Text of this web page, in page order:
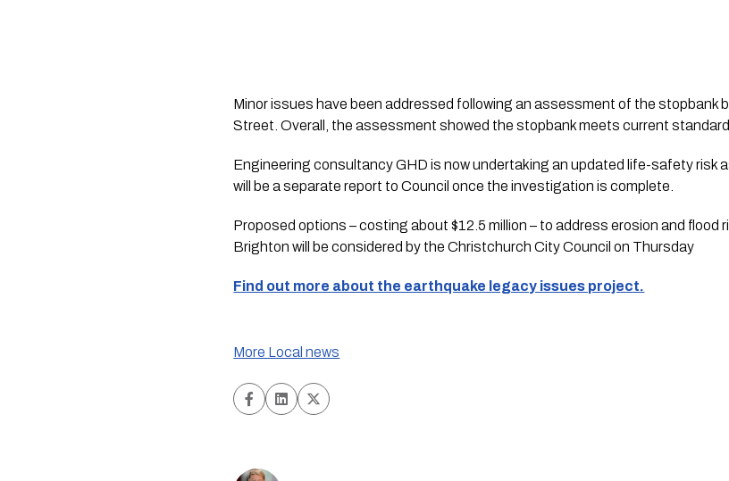
Minor issues have been addressed following an assessment of the stopbank
Street. Overall, the assessment showed the stopbank meets current
Engineering consultancy GHD is now undertaking an updated life-safety risk
will be a separate report to Council once the investigation is complete.
Proposed options – costing about $12.5 million – to address erosion and flood
Brighton will be considered by the Christchurch City Council on Thursday
Find out more about the earthquake legacy issues project.
More Local news